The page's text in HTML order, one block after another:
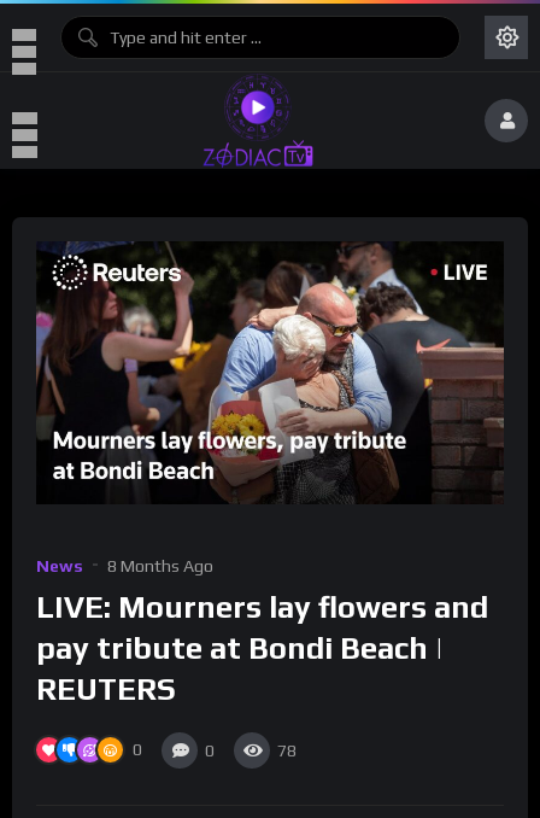
News 8 Months Ago
LIVE: Mourners lay flowers and
pay tribute at Bondi Beach |
REUTERS
0 0 78